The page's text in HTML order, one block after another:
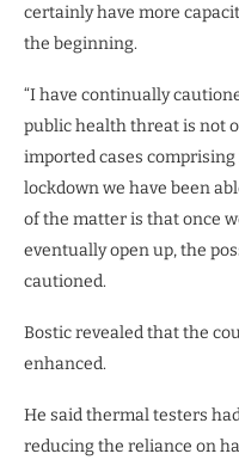
certainly have more
the beginning.
“I have continually
public health threat is not
imported cases
lockdown we have been
of the matter is that once
eventually open up, the
cautioned.
Bostic revealed that the
enhanced.
He said thermal testers
reducing the reliance on